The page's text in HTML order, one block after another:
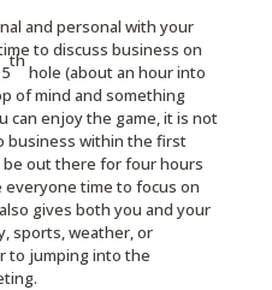
and personal with your
to discuss business on
th
hole (about an hour into
of mind and something
can enjoy the game, it is not
business within the first
be out there for four hours
everyone time to focus on
gives both you and your
sports, weather, or
to jumping into the